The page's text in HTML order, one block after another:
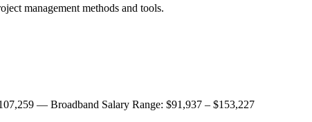
management methods and tools.
— Broadband Salary Range: $91,937 – $153,227